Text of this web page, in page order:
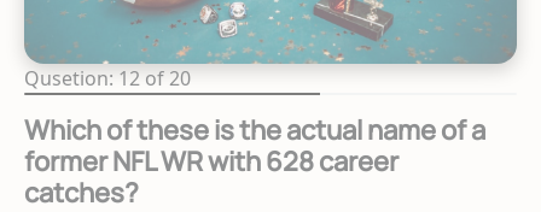
Qusetion: 12 of 20
Which of these is the actual name of a
former NFL WR with 628 career
catches?